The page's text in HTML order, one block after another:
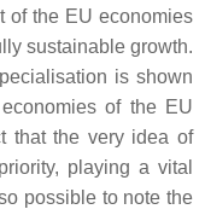
of the EU economies
sustainable growth.
is shown
of the EU
that the very idea of
playing a vital
possible to note the